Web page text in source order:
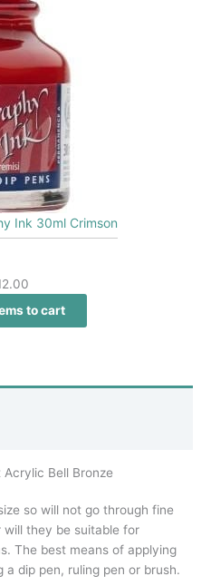
Ink 30ml Crimson
to cart
Bell Bronze
so will not go through fine
will they be suitable for
The best means of applying
dip pen, ruling pen or brush.